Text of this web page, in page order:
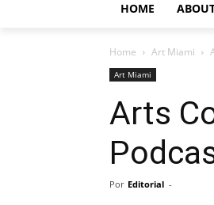
HOME
Home Art Miami
Art Miami
Arts
Por Editorial -